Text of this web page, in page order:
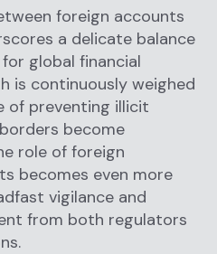
foreign accounts
a delicate balance
global financial
is continuously weighed
of preventing illicit
become
role of foreign
becomes even more
vigilance and
from both regulators